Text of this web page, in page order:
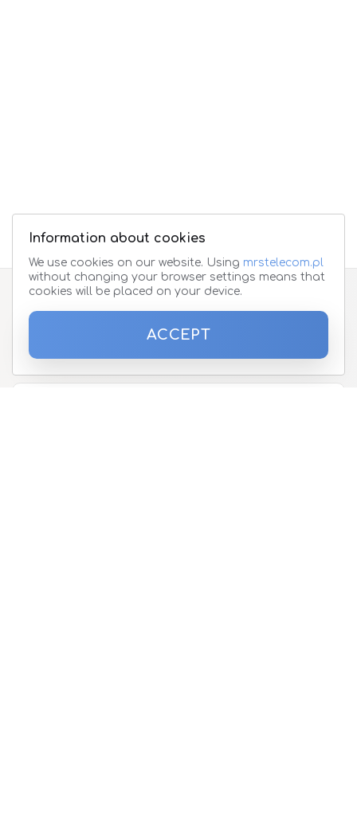
Subscribe to the newsletter
Please enter your email address
Information about cookies
We use cookies on our website. Using mrstelecom.pl
without changing your browser settings means that
cookies will be placed on your device.
ACCEPT